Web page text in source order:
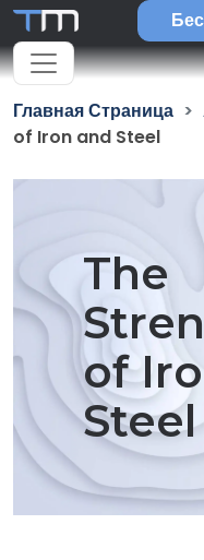
Главная Страница
of Iron and Steel
The
of
Steel